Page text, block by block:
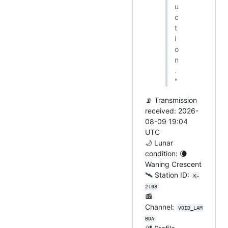
u
c
t
i
o
n
.
"
📡 Transmission
received: 2026-
08-09 19:04
UTC
🌙 Lunar
condition: 🌘
Waning Crescent
🛰️ Station ID:
K-
2108
📻
Channel:
VOID_LAM
BDA